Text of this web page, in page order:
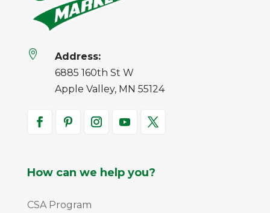

Address:
6885 160th St W
Apple Valley, MN 55124
How can we help you?
CSA Program